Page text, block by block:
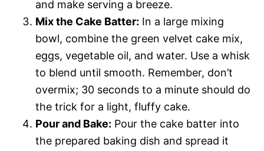
and make serving a breeze.
Mix the Cake Batter: In a large mixing
bowl, combine the green velvet cake mix,
eggs, vegetable oil, and water. Use a whisk
to blend until smooth. Remember, don’t
overmix; 30 seconds to a minute should do
the trick for a light, fluffy cake.
Pour and Bake: Pour the cake batter into
the prepared baking dish and spread it